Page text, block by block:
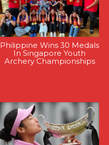
Philippine Wins 30 Medals
In Singapore Youth
Archery Championships